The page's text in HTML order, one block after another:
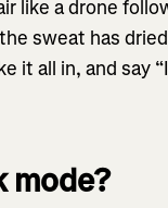
like a drone
sweat has
it all in, and say
mode?